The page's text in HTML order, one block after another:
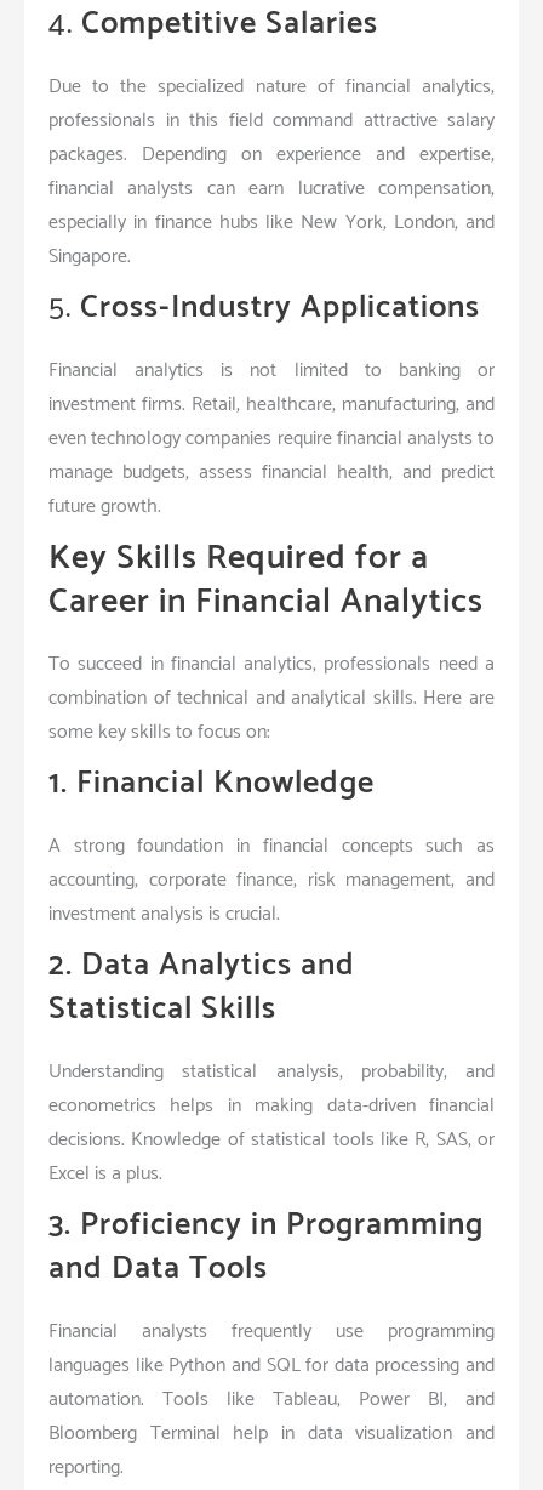
4. Competitive Salaries
Due to the specialized nature of financial analytics,
professionals in this field command attractive salary
packages. Depending on experience and expertise,
financial analysts can earn lucrative compensation,
especially in finance hubs like New York, London, and
Singapore.
5. Cross-Industry Applications
Financial analytics is not limited to banking or
investment firms. Retail, healthcare, manufacturing, and
even technology companies require financial analysts to
manage budgets, assess financial health, and predict
future growth.
Key Skills Required for a
Career in Financial Analytics
To succeed in financial analytics, professionals need a
combination of technical and analytical skills. Here are
some key skills to focus on:
1. Financial Knowledge
A strong foundation in financial concepts such as
accounting, corporate finance, risk management, and
investment analysis is crucial.
2. Data Analytics and
Statistical Skills
Understanding statistical analysis, probability, and
econometrics helps in making data-driven financial
decisions. Knowledge of statistical tools like R, SAS, or
Excel is a plus.
3. Proficiency in Programming
and Data Tools
Financial analysts frequently use programming
languages like Python and SQL for data processing and
automation. Tools like Tableau, Power BI, and
Bloomberg Terminal help in data visualization and
reporting.